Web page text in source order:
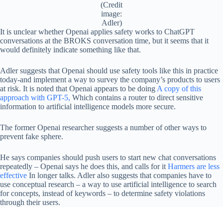
(Credit
image:
Adler)
It is unclear whether Openai applies safety works to ChatGPT
conversations at the BROKS conversation time, but it seems that it
would definitely indicate something like that.
Adler suggests that Openai should use safety tools like this in practice
today-and implement a way to survey the company’s products to users
at risk. It is noted that Openai appears to be doing A copy of this
approach with GPT-5, Which contains a router to direct sensitive
information to artificial intelligence models more secure.
The former Openai researcher suggests a number of other ways to
prevent fake sphere.
He says companies should push users to start new chat conversations
repeatedly – Openai says he does this, and calls for it Harmers are less
effective In longer talks. Adler also suggests that companies have to
use conceptual research – a way to use artificial intelligence to search
for concepts, instead of keywords – to determine safety violations
through their users.